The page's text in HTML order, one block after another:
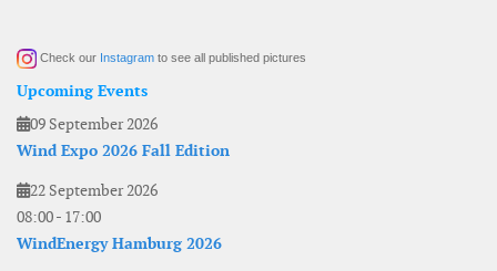
Check our Instagram to see all published pictures
Upcoming Events
09 September 2026
Wind Expo 2026 Fall Edition
22 September 2026
08:00- 17:00
WindEnergy Hamburg 2026